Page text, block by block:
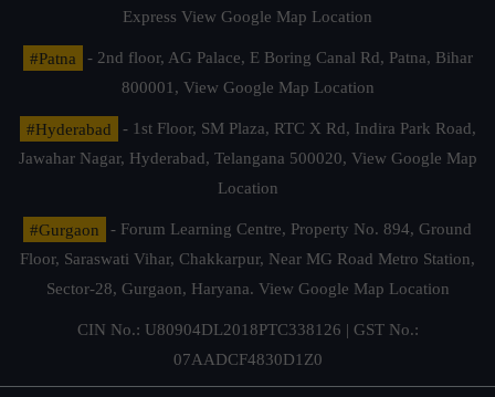
Express View Google Map Location
#Patna
- 2nd floor, AG Palace, E Boring Canal Rd, Patna, Bihar
800001, View Google Map Location
#Hyderabad
- 1st Floor, SM Plaza, RTC X Rd, Indira Park Road,
Jawahar Nagar, Hyderabad, Telangana 500020, View Google Map
Location
#Gurgaon
- Forum Learning Centre, Property No. 894, Ground
Floor, Saraswati Vihar, Chakkarpur, Near MG Road Metro Station,
Sector-28, Gurgaon, Haryana. View Google Map Location
CIN No.: U80904DL2018PTC338126 | GST No.:
07AADCF4830D1Z0